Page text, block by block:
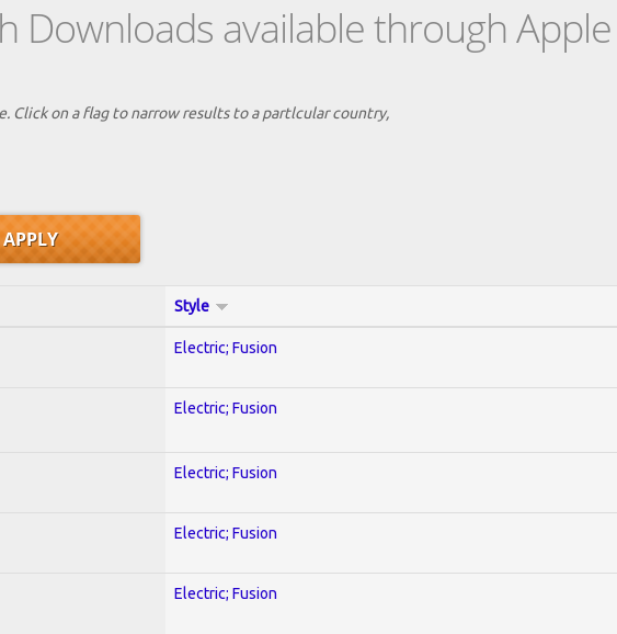
Downloads available through
on a flag to narrow results to a partlcular country,
Style
Electric; Fusion
Electric; Fusion
Electric; Fusion
Electric; Fusion
Electric; Fusion